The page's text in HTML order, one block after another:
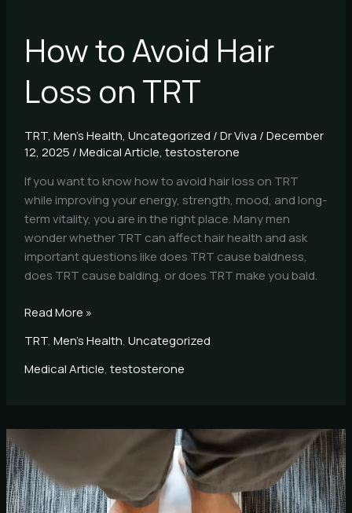
How to Avoid Hair
Loss on TRT
TRT, Men's Health, Uncategorized /Dr Viva /December
12, 2025 /Medical Article, testosterone
If you want to know how to avoid hair loss on TRT
while improving your energy, strength, mood, and long-
term vitality, you are in the right place. Many men
wonder whether TRT can affect hair health and ask
important questions like does TRT cause baldness,
does TRT cause balding, or does TRT make you bald.
Read More »
TRT, Men's Health, Uncategorized
Medical Article, testosterone
Syndrome
Expert
Dr.